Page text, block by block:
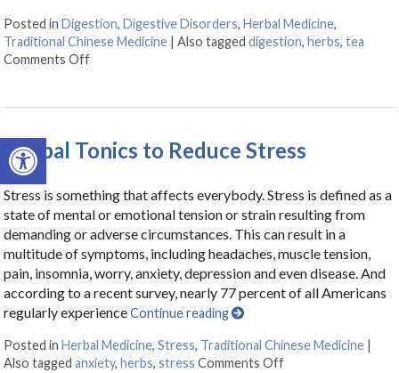
Open toolbar
Posted inDigestion,Digestive Disorders,Herbal Medicine,
Traditional Chinese Medicine |Also taggeddigestion,herbs,tea
Comments Off
Herbal Tonics to Reduce Stress
Stress is something that affects everybody. Stress is defined as a
state of mental or emotional tension or strain resulting from
demanding or adverse circumstances. This can result in a
multitude of symptoms, including headaches, muscle tension,
pain, insomnia, worry, anxiety, depression and even disease. And
according to a recent survey, nearly 77 percent of all Americans
regularly experienceContinue reading
Posted inHerbal Medicine,Stress, Traditional Chinese Medicine |
Also taggedanxiety,herbs,stress Comments Off